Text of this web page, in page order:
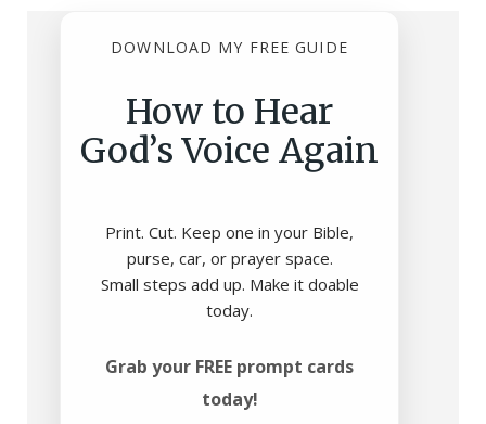
DOWNLOAD MY FREE GUIDE
How to Hear
God’s Voice Again
Print. Cut. Keep one in your Bible,
purse, car, or prayer space.
Small steps add up. Make it doable
today.
Grab your FREE prompt cards
today!